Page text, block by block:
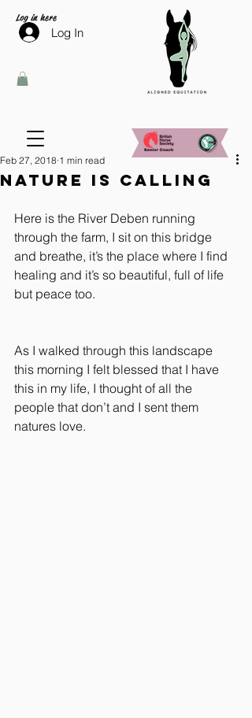
Log in here
Log In
Nature is calling
Feb 27, 2018 1 min read
Here is the River Deben running
through the farm, I sit on this bridge
and breathe, it’s the place where I find
healing and it’s so beautiful, full of life
but peace too.
As I walked through this landscape
this morning I felt blessed that I have
this in my life, I thought of all the
people that don’t and I sent them
natures love.